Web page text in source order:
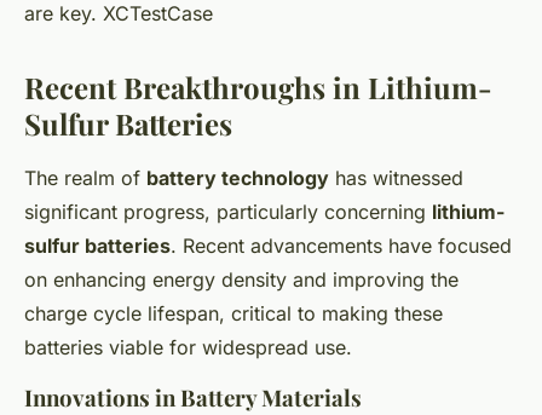
are key. XCTestCase
Recent Breakthroughs in Lithium-
Sulfur Batteries
The realm of battery technology has witnessed
significant progress, particularly concerning lithium-
sulfur batteries. Recent advancements have focused
on enhancing energy density and improving the
charge cycle lifespan, critical to making these
batteries viable for widespread use.
Innovations in Battery Materials